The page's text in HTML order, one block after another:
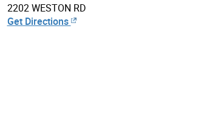
panels
2202 WESTON RD
Get Directions